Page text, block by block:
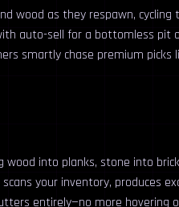
wood as they respawn, cycling
auto-sell for a bottomless pit
smartly chase premium picks
into planks, stone into
your inventory, produces
entirely—no more hovering